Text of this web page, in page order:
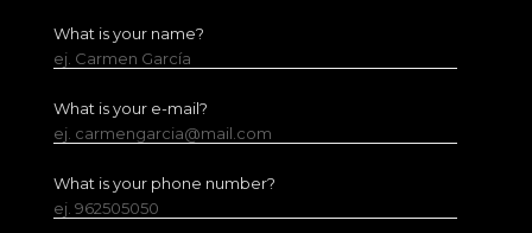
What is your name?
ej. Carmen García
What is your e-mail?
ej. carmengarcia@mail.com
What is your phone number?
ej. 962505050